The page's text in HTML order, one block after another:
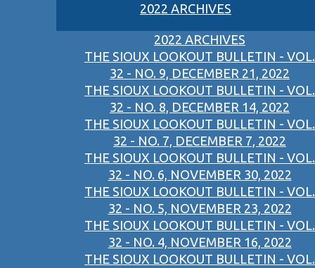
2022 ARCHIVES
2022 ARCHIVES
THE SIOUX LOOKOUT BULLETIN - VOL.
32 - NO. 9, DECEMBER 21, 2022
THE SIOUX LOOKOUT BULLETIN - VOL.
32 - NO. 8, DECEMBER 14, 2022
THE SIOUX LOOKOUT BULLETIN - VOL.
32 - NO. 7, DECEMBER 7, 2022
THE SIOUX LOOKOUT BULLETIN - VOL.
32 - NO. 6, NOVEMBER 30, 2022
THE SIOUX LOOKOUT BULLETIN - VOL.
32 - NO. 5, NOVEMBER 23, 2022
THE SIOUX LOOKOUT BULLETIN - VOL.
32 - NO. 4, NOVEMBER 16, 2022
THE SIOUX LOOKOUT BULLETIN - VOL.